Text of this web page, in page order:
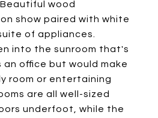
wood
show paired with white
of appliances.
into the sunroom that's
an office but would make
room or entertaining
are all well-sized
underfoot, while the